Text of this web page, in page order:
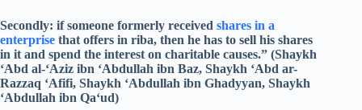
Secondly: if someone formerly received shares in a
enterprise that offers in riba, then he has to sell his shares
in it and spend the interest on charitable causes.” (Shaykh
‘Abd al-‘Aziz ibn ‘Abdullah ibn Baz, Shaykh ‘Abd ar-
Razzaq ‘Afifi, Shaykh ‘Abdullah ibn Ghadyyan, Shaykh
‘Abdullah ibn Qa‘ud)